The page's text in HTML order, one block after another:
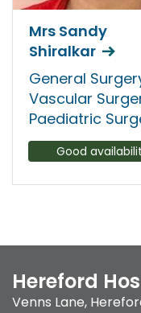
Mrs Sandy
Shiralkar
General
Vascular
Paediatric
Good
Hereford
Venns Lane,